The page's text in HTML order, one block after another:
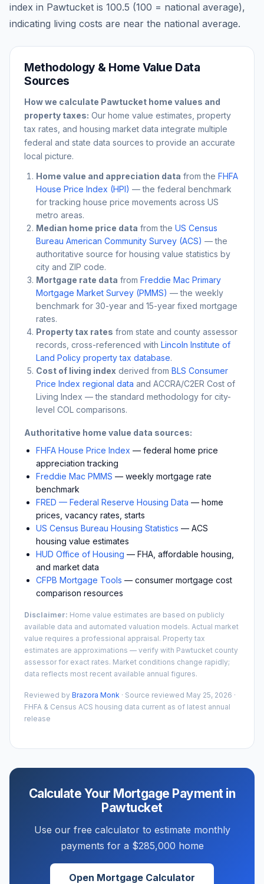
index in Pawtucket is 100.5 (100 = national average),
indicating living costs are near the national average.
Methodology & Home Value Data
Sources
How we calculate Pawtucket home values and
property taxes: Our home value estimates, property
tax rates, and housing market data integrate multiple
federal and state data sources to provide an accurate
local picture.
Home value and appreciation data from the FHFA
House Price Index (HPI) — the federal benchmark
for tracking house price movements across US
metro areas.
Median home price data from the US Census
Bureau American Community Survey (ACS) — the
authoritative source for housing value statistics by
city and ZIP code.
Mortgage rate data from Freddie Mac Primary
Mortgage Market Survey (PMMS) — the weekly
benchmark for 30-year and 15-year fixed mortgage
rates.
Property tax rates from state and county assessor
records, cross-referenced with Lincoln Institute of
Land Policy property tax database.
Cost of living index derived from BLS Consumer
Price Index regional data and ACCRA/C2ER Cost of
Living Index — the standard methodology for city-
level COL comparisons.
Authoritative home value data sources:
FHFA House Price Index — federal home price
appreciation tracking
Freddie Mac PMMS — weekly mortgage rate
benchmark
FRED — Federal Reserve Housing Data — home
prices, vacancy rates, starts
US Census Bureau Housing Statistics — ACS
housing value estimates
HUD Office of Housing — FHA, affordable housing,
and market data
CFPB Mortgage Tools — consumer mortgage cost
comparison resources
Disclaimer: Home value estimates are based on publicly
available data and automated valuation models. Actual market
value requires a professional appraisal. Property tax
estimates are approximations — verify with Pawtucket county
assessor for exact rates. Market conditions change rapidly;
data reflects most recent available annual figures.
Reviewed by Brazora Monk · Source reviewed May 25, 2026 ·
FHFA & Census ACS housing data current as of latest annual
release
Calculate Your Mortgage Payment in
Pawtucket
Use our free calculator to estimate monthly
payments for a $285,000 home
Open Mortgage Calculator